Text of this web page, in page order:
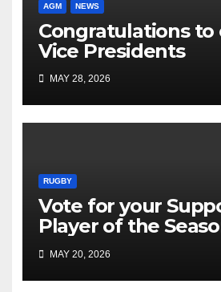
AGM NEWS
Congratulations to
Vice Presidents
MAY 28, 2026
RUGBY
Vote for your
Player of the
MAY 20, 2026